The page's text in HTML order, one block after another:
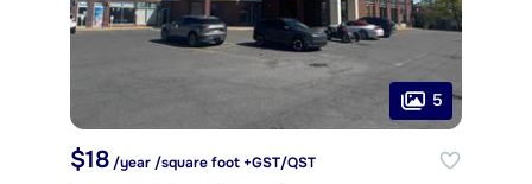
5
$18/year /square foot +GST/QST